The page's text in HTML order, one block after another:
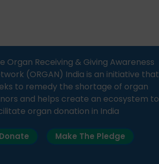
[…]
importance of organ donation
and how it can save lives. […]
Organ Receiving & Giving Awareness
(ORGAN) India is an initiative that
to remedy the shortage of organ
and helps create an ecosystem to
organ donation in India
Donate Make The Pledge